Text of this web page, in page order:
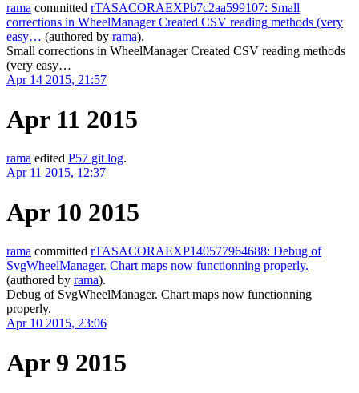
rama committed rTASACORAEXPb7c2aa599107: Small
corrections in WheelManager Created CSV reading methods (very
easy… (authored by rama).
Small corrections in WheelManager Created CSV reading methods
(very easy…
Apr 14 2015, 21:57
Apr 11 2015
rama edited P57 git log.
Apr 11 2015, 12:37
Apr 10 2015
rama committed rTASACORAEXP140577964688: Debug of
SvgWheelManager. Chart maps now functionning properly.
(authored by rama).
Debug of SvgWheelManager. Chart maps now functionning
properly.
Apr 10 2015, 23:06
Apr 9 2015